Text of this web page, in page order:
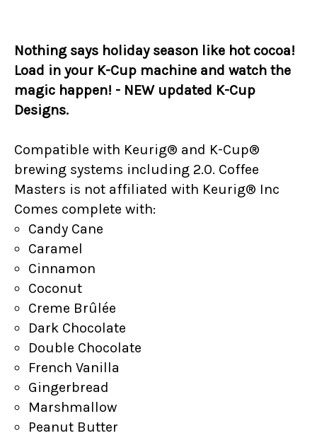
Nothing says holiday season like hot cocoa!
Load in your K-Cup machine and watch the
magic happen! - NEW updated K-Cup
Designs.
Compatible with Keurig® and K-Cup®
brewing systems including 2.0. Coffee
Masters is not affiliated with Keurig® Inc
Comes complete with:
Candy Cane
Caramel
Cinnamon
Coconut
Creme Brûlée
Dark Chocolate
Double Chocolate
French Vanilla
Gingerbread
Marshmallow
Peanut Butter